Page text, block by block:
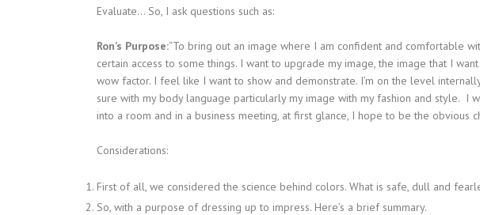
Evaluate… So, I ask questions such as:
Ron’s Purpose:“To bring out an image where I am confident and comfortable
certain access to some things. I want to upgrade my image, the image that I
wow factor. I feel like I want to show and demonstrate. I’m on the level
sure with my body language particularly my image with my fashion and style. I
into a room and in a business meeting, at first glance, I hope to be the obvious
Considerations:
First of all, we considered the science behind colors. What is safe, dull and
So, with a purpose of dressing up to impress. Here’s a brief summary.